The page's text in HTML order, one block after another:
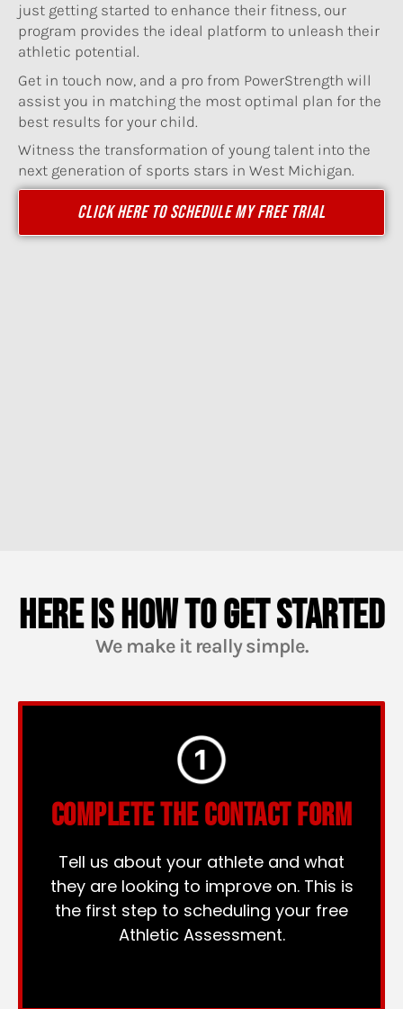
just getting started to enhance their fitness, our
program provides the ideal platform to unleash their
athletic potential.
Get in touch now, and a pro from PowerStrength will
assist you in matching the most optimal plan for the
best results for your child.
Witness the transformation of young talent into the
next generation of sports stars in West Michigan.
CLICK HERE TO SCHEDULE MY FREE TRIAL
HERE IS HOW TO GET STARTED
We make it really simple.
COMPLETE THE CONTACT FORM
Tell us about your athlete and what
they are looking to improve on. This is
the first step to scheduling your free
Athletic Assessment.